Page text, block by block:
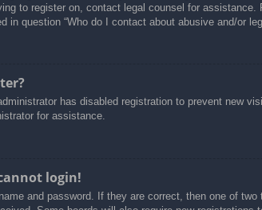
to register on, contact legal counsel for
in question “Who do I contact about abusive and/or
has disabled registration to prevent new
for assistance.
login!
and password. If they are correct, then one of